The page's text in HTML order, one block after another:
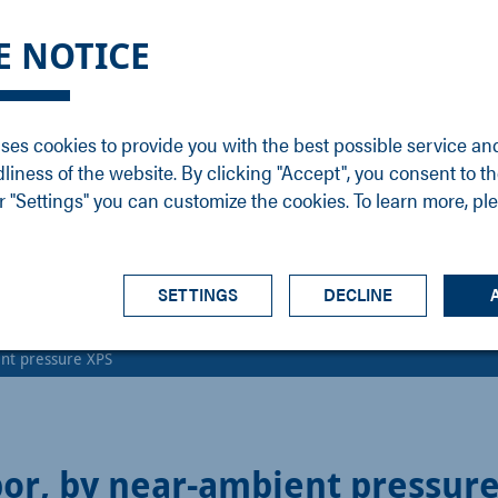
NOTICE
cookies to provide you with the best possible service
of the website. By clicking "Accept", you consent to
"Settings" you can customize the cookies. To learn more,
DECLINE
SETTINGS
Support
Newsletter
Headquarters
pressure XPS
by near-ambient pressure